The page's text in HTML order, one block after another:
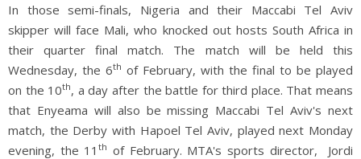
In those semi-finals, Nigeria and their Maccabi Tel Aviv
skipper will face Mali, who knocked out hosts South Africa in
their quarter final match. The match will be held this
Wednesday, the 6th of February, with the final to be played
on the 10th, a day after the battle for third place. That means
that Enyeama will also be missing Maccabi Tel Aviv's next
match, the Derby with Hapoel Tel Aviv, played next Monday
evening, the 11th of February. MTA's sports director, Jordi